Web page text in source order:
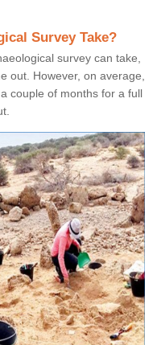
Survey Take?
survey can take,
out. However, on average,
couple of months for a full